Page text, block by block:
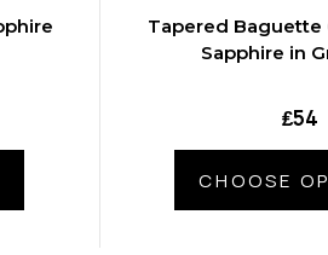
Tapered Baguette
Sapphire in
₤54
CHOOSE